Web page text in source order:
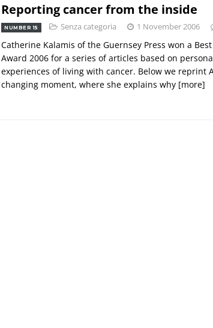
Reporting cancer from the inside
NUMBER 15 Senza categoria 1 November 2006
Catherine Kalamis of the Guernsey Press won a
Award 2006 for a series of articles based on
experiences of living with cancer. Below we reprint
changing moment, where she explains why [more]